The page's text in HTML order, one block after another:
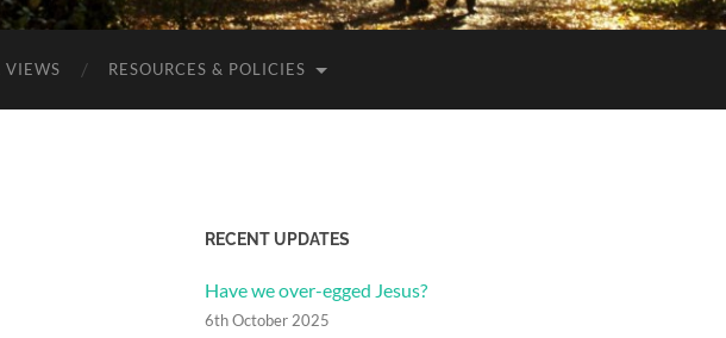
VIEWS RESOURCES & POLICIES
RECENT UPDATES
Have we over-egged Jesus?
6th October 2025